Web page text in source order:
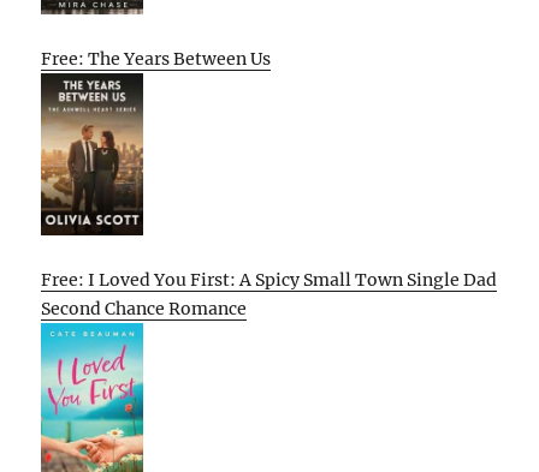
Free: The Years Between Us
Free: I Loved You First: A Spicy Small Town Single Dad
Second Chance Romance